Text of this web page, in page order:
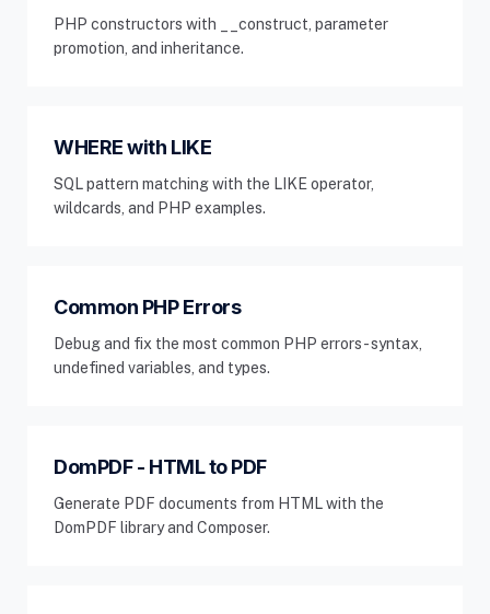
PHP constructors with __construct, parameter
promotion, and inheritance.
WHERE with LIKE
SQL pattern matching with the LIKE operator,
wildcards, and PHP examples.
Common PHP Errors
Debug and fix the most common PHP errors - syntax,
undefined variables, and types.
DomPDF - HTML to PDF
Generate PDF documents from HTML with the
DomPDF library and Composer.